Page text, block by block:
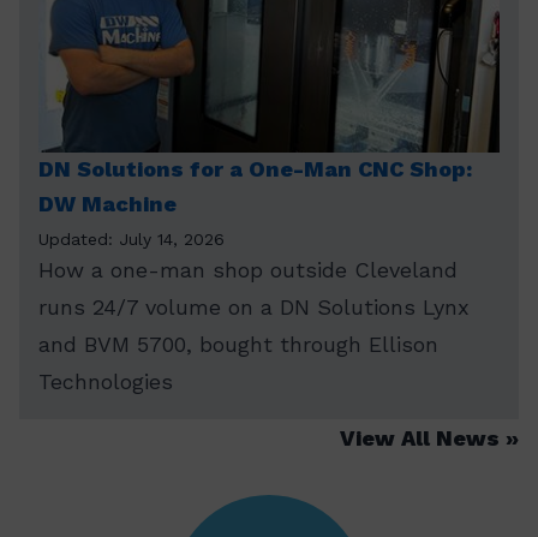
DN Solutions for a One-Man CNC Shop:
DW Machine
Updated: July 14, 2026
How a one-man shop outside Cleveland
runs 24/7 volume on a DN Solutions Lynx
and BVM 5700, bought through Ellison
Technologies
View All News